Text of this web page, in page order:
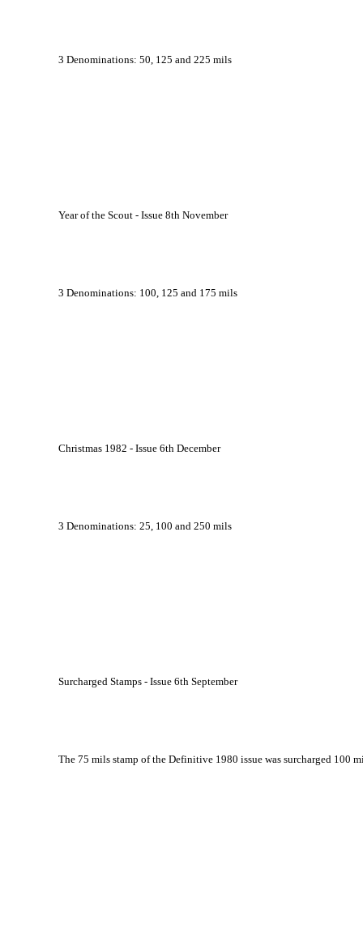
			3 Denominations: 50, 125 and 225 mils
			Year of the Scout - Issue 8th November
			3 Denominations: 100, 125 and 175 mils
			Christmas 1982 - Issue 6th December
			3 Denominations: 25, 100 and 250 mils
			Surcharged Stamps - Issue 6th September
The 75 mils stamp of the Definitive 1980 issue was surcharged 100